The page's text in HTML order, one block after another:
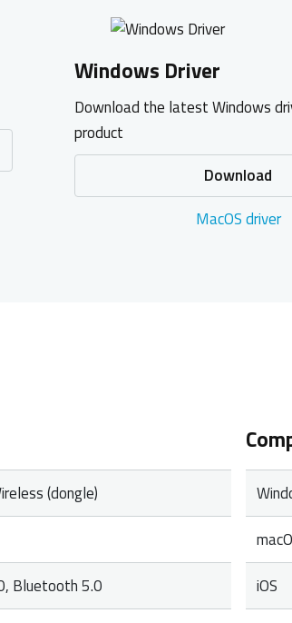
Windows Driver
Download the latest Windows
product
Download
MacOS driver
(dongle)
Bluetooth 5.0
iOS